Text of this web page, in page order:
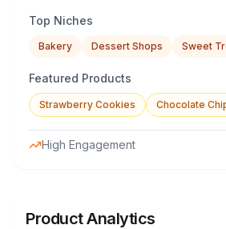
Top Niches
Bakery Dessert Shops Sweet
Featured Products
Strawberry Cookies Chocolate
High Engagement
Product Analytics